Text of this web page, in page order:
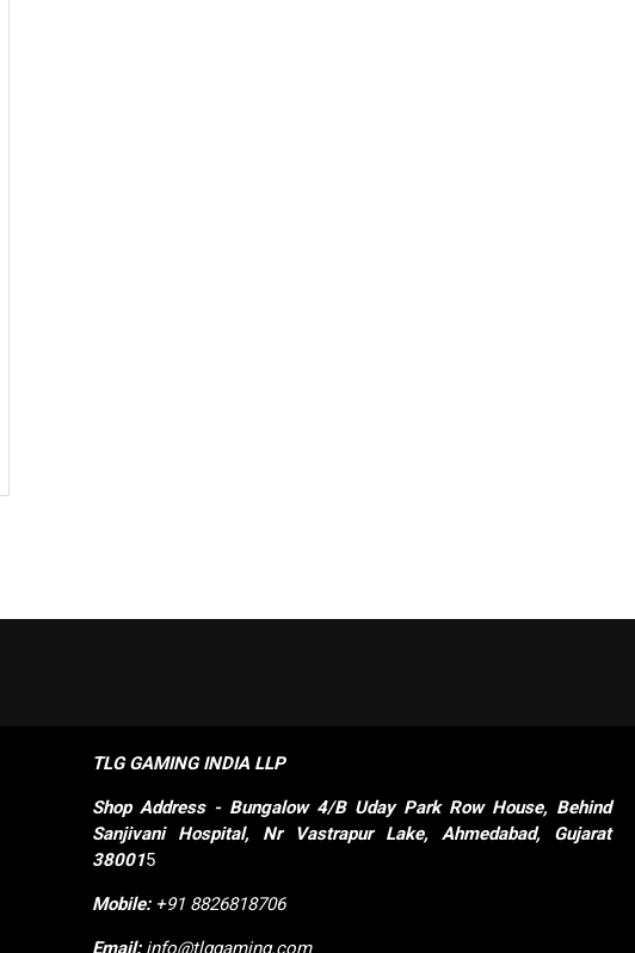
TLG GAMING INDIA LLP
ShopAddress - Bungalow 4/B Uday Park Row House, Behind
Sanjivani Hospital, Nr Vastrapur Lake, Ahmedabad, Gujarat
380015
Mobile: +91 8826818706
Email:info@tlggaming.com